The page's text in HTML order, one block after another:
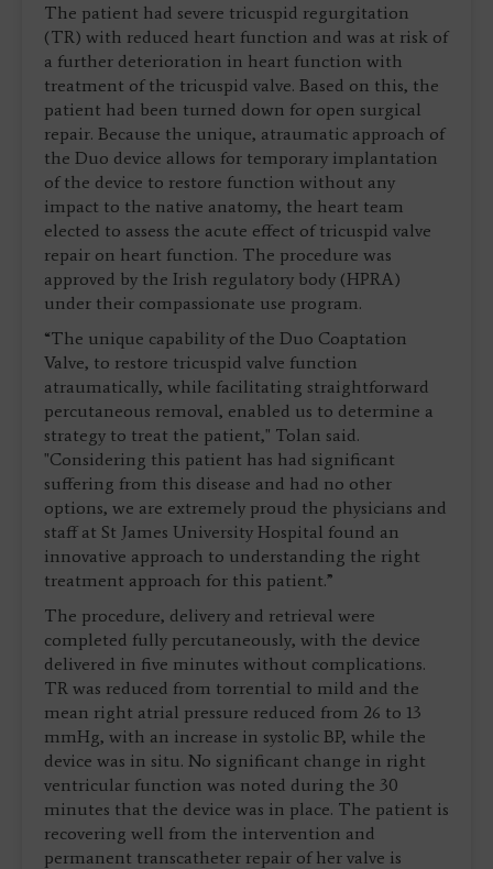
The patient had severe tricuspid regurgitation
(TR) with reduced heart function and was at risk of
a further deterioration in heart function with
treatment of the tricuspid valve. Based on this, the
patient had been turned down for open surgical
repair. Because the unique, atraumatic approach of
the Duo device allows for temporary implantation
of the device to restore function without any
impact to the native anatomy, the heart team
elected to assess the acute effect of tricuspid valve
repair on heart function. The procedure was
approved by the Irish regulatory body (HPRA)
under their compassionate use program.
“The unique capability of the Duo Coaptation
Valve, to restore tricuspid valve function
atraumatically, while facilitating straightforward
percutaneous removal, enabled us to determine a
strategy to treat the patient," Tolan said.
"Considering this patient has had significant
suffering from this disease and had no other
options, we are extremely proud the physicians and
staff at St James University Hospital found an
innovative approach to understanding the right
treatment approach for this patient.”
The procedure, delivery and retrieval were
completed fully percutaneously, with the device
delivered in five minutes without complications.
TR was reduced from torrential to mild and the
mean right atrial pressure reduced from 26 to 13
mmHg, with an increase in systolic BP, while the
device was in situ. No significant change in right
ventricular function was noted during the 30
minutes that the device was in place. The patient is
recovering well from the intervention and
permanent transcatheter repair of her valve is